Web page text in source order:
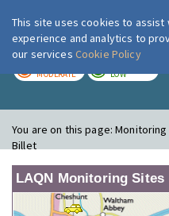
MODERATE LOW
You are on this page:Monitoring
Billet
LAQN Monitoring Sites
This site uses cookies to assist
experience and analytics to
our services Cookie Policy